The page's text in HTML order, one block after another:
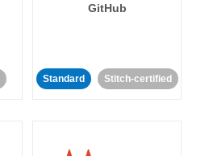
GitHub
Standard Stitch-certified